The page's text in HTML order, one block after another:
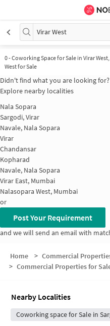
Virar West
0-Coworking Space for Sale in Virar
West for Sale
Didn't find what you are looking for?
Explore nearby localities
Nala Sopara
Sargodi, Virar
Navale, Nala Sopara
Virar
Chandansar
Kopharad
Navale, Nala Sopara
Virar East, Mumbai
Nalasopara West, Mumbai
or
Post Your Requirement
and we will send an email with
Home > Commercial
> Commercial Properties for
Nearby Localities
Coworking space for Sale in